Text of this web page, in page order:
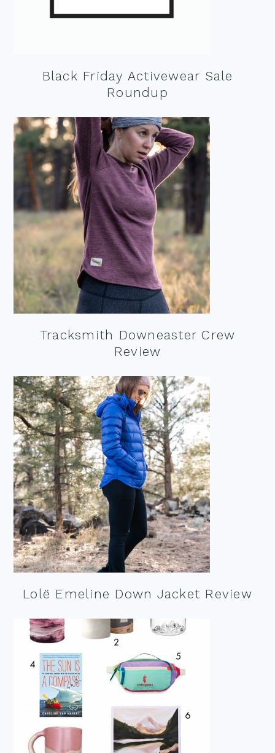
Black Friday Activewear Sale
Roundup
Tracksmith Downeaster Crew
Review
Lolë Emeline Down Jacket Review